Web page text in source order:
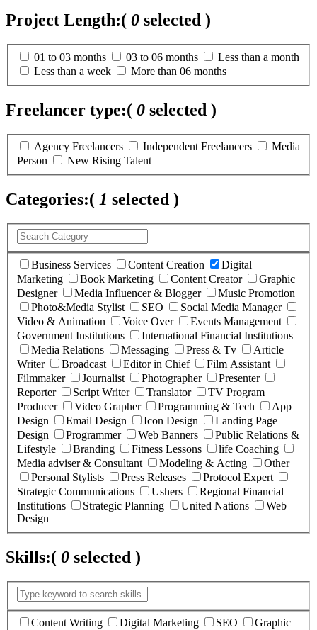
Project Length:( 0 selected )
01 to 03 months 03 to 06 months
Less than a month
Less than a week
More than 06 months
Freelancer type:( 0 selected )
Agency Freelancers Independent Freelancers
Media
Person
New Rising Talent
Categories:( 1 selected )
Business Services Content Creation
Digital
Marketing
Book Marketing Content Creator
Graphic
Designer
Media Influencer & Blogger
Music Promotion
Photo&Media Stylist
SEO
Social Media Manager
Video & Animation
Voice Over
Events Management
Government Institutions
International Financial Institutions
Media Relations
Messaging Press & Tv
Article
Writer
Broadcast Editor in Chief
Film Assistant
Filmmaker
Journalist Photographer
Presenter
Reporter
Script Writer Translator
TV Program
Producer
Video Grapher Programming & Tech
App
Design
Email Design Icon Design
Landing Page
Design
Programmer Web Banners
Public Relations &
Lifestyle
Branding Fitness Lessons
life Coaching
Media adviser & Consultant
Modeling & Acting
Other
Personal Stylists
Press Releases
Protocol Expert
Strategic Communications
Ushers
Regional Financial
Institutions
Strategic Planning United Nations
Web
Design
Skills:( 0 selected )
Content Writing Digital Marketing SEO
Graphic